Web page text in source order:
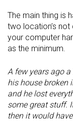
The main thing is
two location’s
your computer
as the minimum.
A few years ago
his house broken
and he lost
some great stuff.
then it would